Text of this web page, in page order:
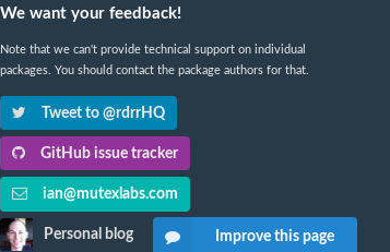
We want your feedback!
Note that we can't provide technical support on individual
packages. You should contact the package authors for that.
Tweet to @rdrrHQ
GitHub issue tracker
ian@mutexlabs.com
Personal blog Improve this page